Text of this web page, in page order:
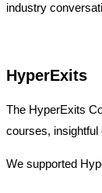
industry
HyperExits
The HyperExits
courses, insightful
We supported